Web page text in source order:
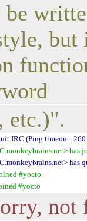
be
etc.)".
IRC (Ping timeout: 260
has
has
#yocto
#yocto